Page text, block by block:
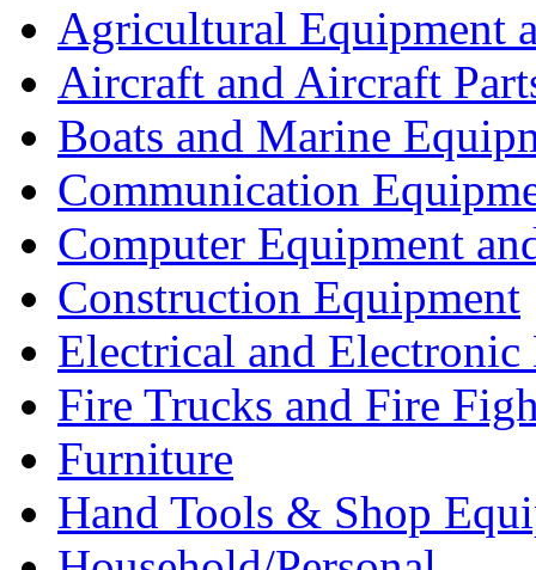
Agricultural Equipment
Aircraft and Aircraft
Boats and Marine
Communication
Computer Equipment
Construction Equipment
Electrical and Electronic
Fire Trucks and Fire
Furniture
Hand Tools & Shop